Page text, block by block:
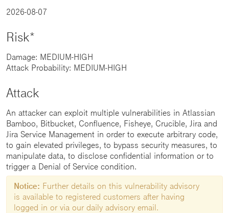
2026-08-07
Risk*
Damage: MEDIUM-HIGH
Attack Probability: MEDIUM-HIGH
Attack
An attacker can exploit multiple vulnerabilities in Atlassian
Bamboo, Bitbucket, Confluence, Fisheye, Crucible, Jira and
Jira Service Management in order to execute arbitrary code,
to gain elevated privileges, to bypass security measures, to
manipulate data, to disclose confidential information or to
trigger a Denial of Service condition.
Notice: Further details on this vulnerability advisory
is available to registered customers after having
logged in or via our daily advisory email.